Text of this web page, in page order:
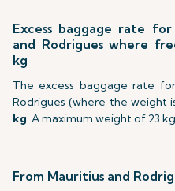
Excess baggage rate
and Rodrigues where
kg
The excess baggage rate
Rodrigues (where the weight
kg. A maximum weight of 23
From Mauritius and